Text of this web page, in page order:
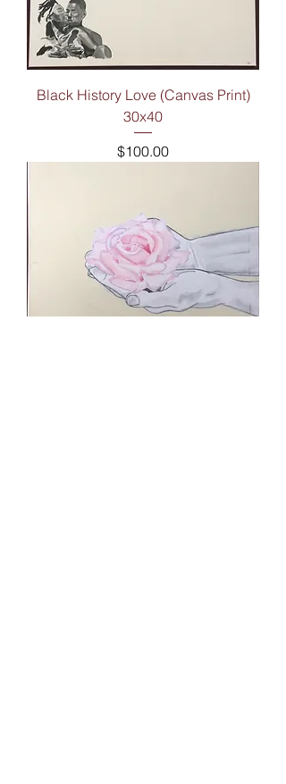
Black History Love (Canvas Print)
30x40
Price
$100.00